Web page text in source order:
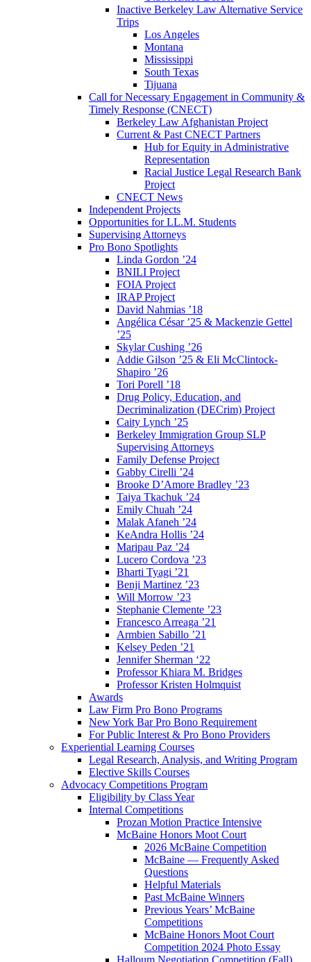
Inactive Berkeley Law Alternative Service
Trips
Los Angeles
Montana
Mississippi
South Texas
Tijuana
Call for Necessary Engagement in Community &
Timely Response (CNECT)
Berkeley Law Afghanistan Project
Current & Past CNECT Partners
Hub for Equity in Administrative
Representation
Racial Justice Legal Research Bank
Project
CNECT News
Independent Projects
Opportunities for LL.M. Students
Supervising Attorneys
Pro Bono Spotlights
Linda Gordon ’24
BNILI Project
FOIA Project
IRAP Project
David Nahmias ’18
Angélica César ’25 & Mackenzie Gettel
’25
Skylar Cushing ’26
Addie Gilson ’25 & Eli McClintock-
Shapiro ’26
Tori Porell ’18
Drug Policy, Education, and
Decriminalization (DECrim) Project
Caity Lynch ’25
Berkeley Immigration Group SLP
Supervising Attorneys
Family Defense Project
Gabby Cirelli ’24
Brooke D’Amore Bradley ’23
Taiya Tkachuk ’24
Emily Chuah ’24
Malak Afaneh ’24
KeAndra Hollis ’24
Maripau Paz ’24
Lucero Cordova ’23
Bharti Tyagi ’21
Benji Martinez ’23
Will Morrow ’23
Stephanie Clemente ’23
Francesco Arreaga ’21
Armbien Sabillo ’21
Kelsey Peden ’21
Jennifer Sherman ‘22
Professor Khiara M. Bridges
Professor Kristen Holmquist
Awards
Law Firm Pro Bono Programs
New York Bar Pro Bono Requirement
For Public Interest & Pro Bono Providers
Experiential Learning Courses
Legal Research, Analysis, and Writing Program
Elective Skills Courses
Advocacy Competitions Program
Eligibility by Class Year
Internal Competitions
Prozan Motion Practice Intensive
McBaine Honors Moot Court
2026 McBaine Competition
McBaine — Frequently Asked
Questions
Helpful Materials
Past McBaine Winners
Previous Years’ McBaine
Competitions
McBaine Honors Moot Court
Competition 2024 Photo Essay